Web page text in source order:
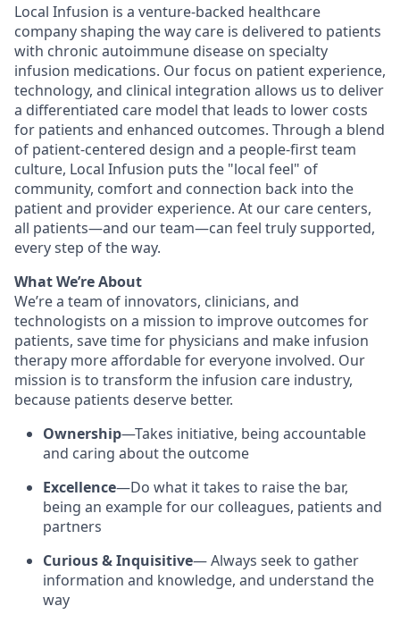
Local Infusion is a venture-backed healthcare
company shaping the way care is delivered to patients
with chronic autoimmune disease on specialty
infusion medications. Our focus on patient experience,
technology, and clinical integration allows us to deliver
a differentiated care model that leads to lower costs
for patients and enhanced outcomes. Through a blend
of patient-centered design and a people-first team
culture, Local Infusion puts the "local feel" of
community, comfort and connection back into the
patient and provider experience. At our care centers,
all patients—and our team—can feel truly supported,
every step of the way.
What We’re About
We’re a team of innovators, clinicians, and
technologists on a mission to improve outcomes for
patients, save time for physicians and make infusion
therapy more affordable for everyone involved. Our
mission is to transform the infusion care industry,
because patients deserve better.
Ownership—Takes initiative, being accountable
and caring about the outcome
Excellence—Do what it takes to raise the bar,
being an example for our colleagues, patients and
partners
Curious & Inquisitive— Always seek to gather
information and knowledge, and understand the
way